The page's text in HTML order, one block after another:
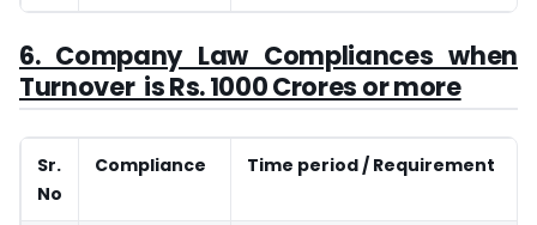
6. Company Law Compliances when
Turnover is Rs. 1000 Crores or more
Sr.
No
Compliance Time period / Requirement